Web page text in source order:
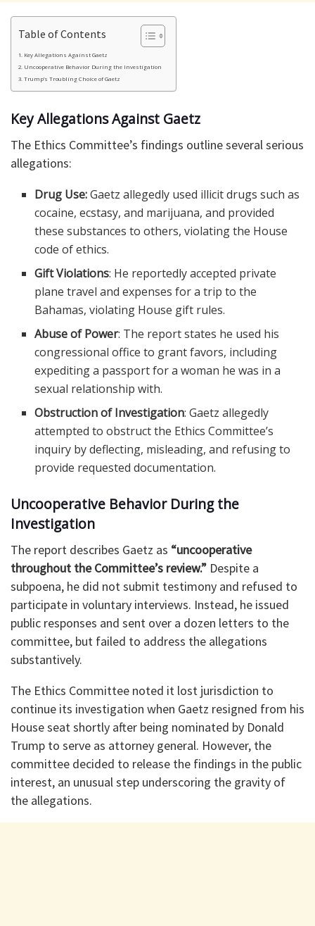
Table of Contents
Key Allegations Against Gaetz
Uncooperative Behavior During the Investigation
Trump’s Troubling Choice of Gaetz
Key Allegations Against Gaetz
The Ethics Committee’s findings outline several serious
allegations:
Drug Use:Gaetz allegedly used illicit drugs such as
cocaine, ecstasy, and marijuana, and provided
these substances to others, violating the House
code of ethics.
Gift Violations: He reportedly accepted private
plane travel and expenses for a trip to the
Bahamas, violating House gift rules.
Abuse of Power: The report states he used his
congressional office to grant favors, including
expediting a passport for a woman he was in a
sexual relationship with.
Obstruction of Investigation: Gaetz allegedly
attempted to obstruct the Ethics Committee’s
inquiry by deflecting, misleading, and refusing to
provide requested documentation.
Uncooperative Behavior During the
Investigation
The report describes Gaetz as “uncooperative
throughout the Committee’s review.” Despite a
subpoena, he did not submit testimony and refused to
participate in voluntary interviews. Instead, he issued
public responses and sent over a dozen letters to the
committee, but failed to address the allegations
substantively.
The Ethics Committee noted it lost jurisdiction to
continue its investigation when Gaetz resigned from his
House seat shortly after being nominated by Donald
Trump to serve as attorney general. However, the
committee decided to release the findings in the public
interest, an unusual step underscoring the gravity of
the allegations.